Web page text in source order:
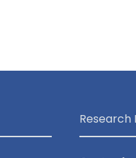
Research